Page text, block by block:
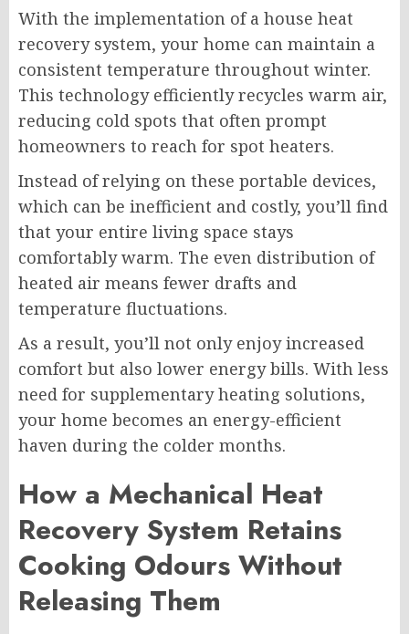
With the implementation of a house heat
recovery system, your home can maintain a
consistent temperature throughout winter.
This technology efficiently recycles warm air,
reducing cold spots that often prompt
homeowners to reach for spot heaters.
Instead of relying on these portable devices,
which can be inefficient and costly, you’ll find
that your entire living space stays
comfortably warm. The even distribution of
heated air means fewer drafts and
temperature fluctuations.
As a result, you’ll not only enjoy increased
comfort but also lower energy bills. With less
need for supplementary heating solutions,
your home becomes an energy-efficient
haven during the colder months.
How a Mechanical Heat
Recovery System Retains
Cooking Odours Without
Releasing Them